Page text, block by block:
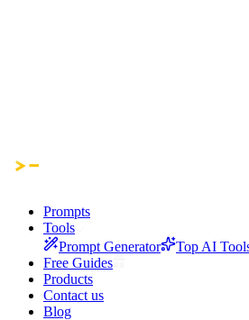
Prompts
Tools
Prompt Generator
Top AI
Free Guides
Products
Contact us
Blog